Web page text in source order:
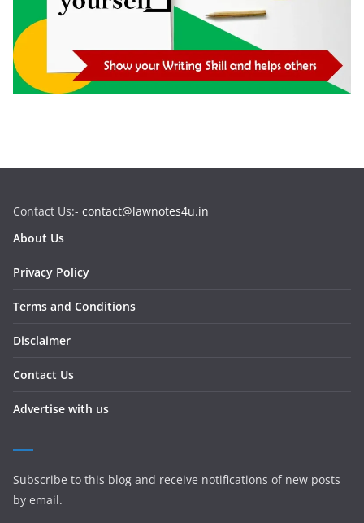
Contact Us:- contact@lawnotes4u.in
About Us
Privacy Policy
Terms and Conditions
Disclaimer
Contact Us
Advertise with us
Subscribe to this blog and receive notifications of new posts
by email.